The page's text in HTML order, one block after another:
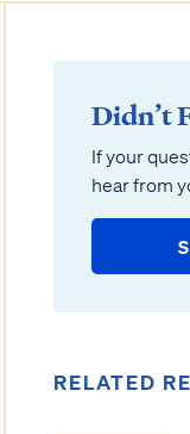
Didn’t
If your
hear from
RELATED